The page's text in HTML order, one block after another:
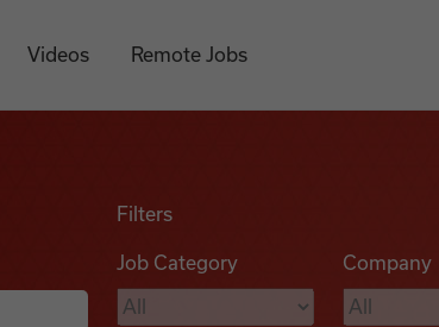
Videos Remote Jobs
Filters
Job Category Company